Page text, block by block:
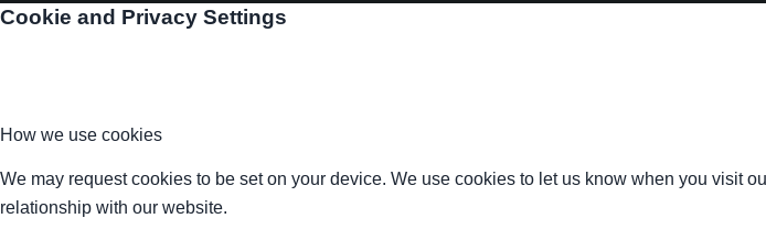
Cookie and Privacy Settings
How we use cookies
We may request cookies to be set on your device. We use cookies to let us know when you visit
relationship with our website.